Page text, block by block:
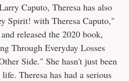
Caputo, Theresa has also
Spirit! with Theresa Caputo,"
released the 2020 book,
Through Everyday Losses
Side." She hasn't just been
Theresa has had a serious